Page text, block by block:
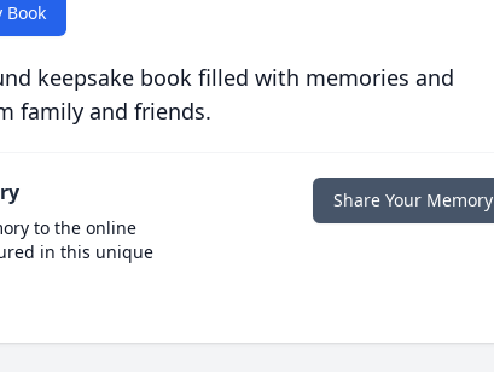
Book
keepsake book filled with memories and
family and friends.
to the online
in this unique
Share Your Memory